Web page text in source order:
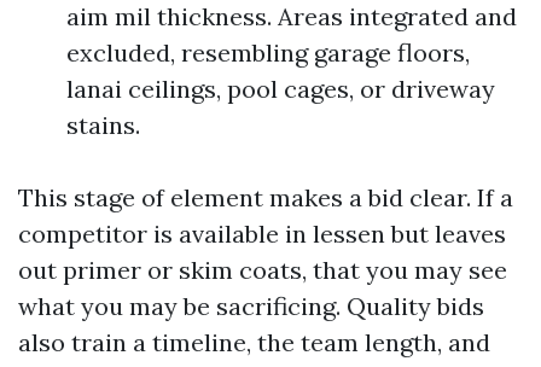
aim mil thickness. Areas integrated and
excluded, resembling garage floors,
lanai ceilings, pool cages, or driveway
stains.
This stage of element makes a bid clear. If a
competitor is available in lessen but leaves
out primer or skim coats, that you may see
what you may be sacrificing. Quality bids
also train a timeline, the team length, and